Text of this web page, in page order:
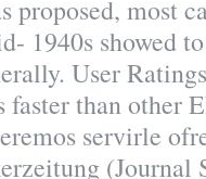
most
1940s showed
User
than other
servirle
(Journal